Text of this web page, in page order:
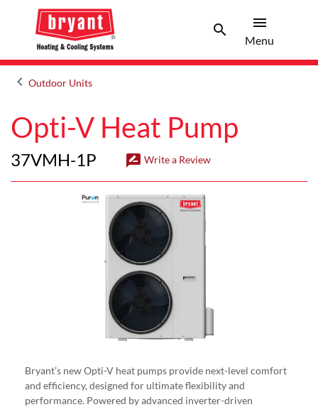
searchSearch
menu
Menu
keyboard_arrow_leftArrow back
Outdoor Units
Opti-V Heat Pump
37VMH-1P rate_review Write a Review
Bryant’s new Opti-V heat pumps provide next-level comfort
and efficiency, designed for ultimate flexibility and
performance. Powered by advanced inverter-driven